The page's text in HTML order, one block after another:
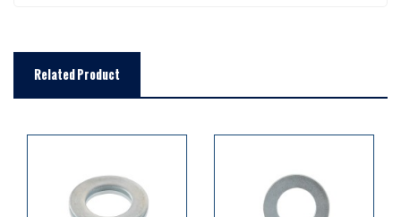
Related Product